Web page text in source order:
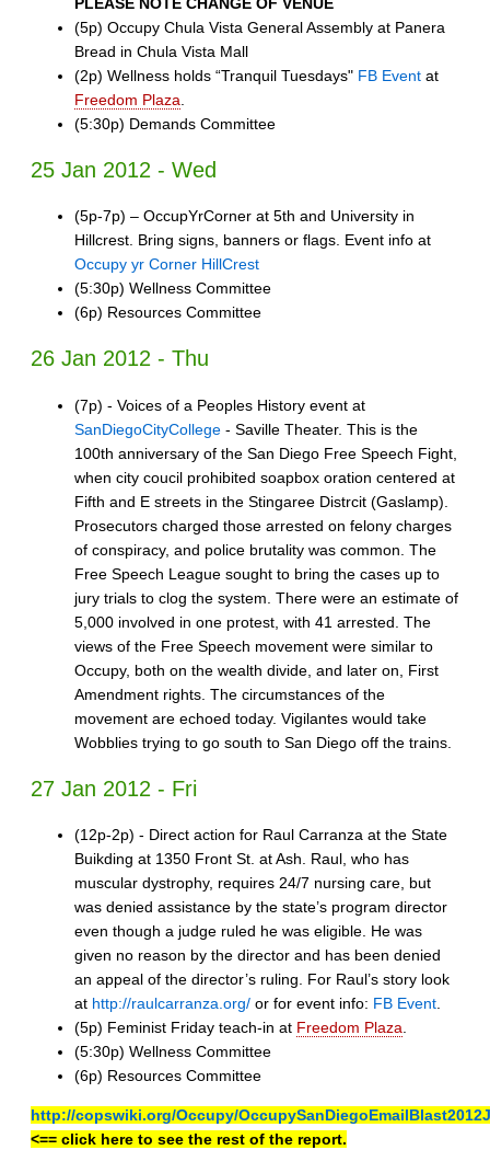
(5p) Occupy Chula Vista General Assembly at Panera
Bread in Chula Vista Mall
(2p) Wellness holds “Tranquil Tuesdays" FB Event at
Freedom Plaza
(5:30p) Demands Committee
25 Jan 2012 - Wed
(5p-7p) – OccupYrCorner at 5th and University in
Hillcrest. Bring signs, banners or flags. Event info at
Occupy yr Corner HillCrest
(5:30p) Wellness Committee
(6p) Resources Committee
26 Jan 2012 - Thu
(7p) - Voices of a Peoples History event at
SanDiegoCityCollege - Saville Theater. This is the
100th anniversary of the San Diego Free Speech Fight,
when city coucil prohibited soapbox oration centered at
Fifth and E streets in the Stingaree Distrcit (Gaslamp).
Prosecutors charged those arrested on felony charges
of conspiracy, and police brutality was common. The
Free Speech League sought to bring the cases up to
jury trials to clog the system. There were an estimate of
5,000 involved in one protest, with 41 arrested. The
views of the Free Speech movement were similar to
Occupy, both on the wealth divide, and later on, First
Amendment rights. The circumstances of the
movement are echoed today. Vigilantes would take
Wobblies trying to go south to San Diego off the trains.
27 Jan 2012 - Fri
(12p-2p) - Direct action for Raul Carranza at the State
Buikding at 1350 Front St. at Ash. Raul, who has
muscular dystrophy, requires 24/7 nursing care, but
was denied assistance by the state’s program director
even though a judge ruled he was eligible. He was
given no reason by the director and has been denied
an appeal of the director’s ruling. For Raul’s story look
at http://raulcarranza.org/ or for event info: FB Event.
(5p) Feminist Friday teach-in at Freedom Plaza.
(5:30p) Wellness Committee
(6p) Resources Committee
http://copswiki.org/Occupy/
<== click here to see the rest of the report.